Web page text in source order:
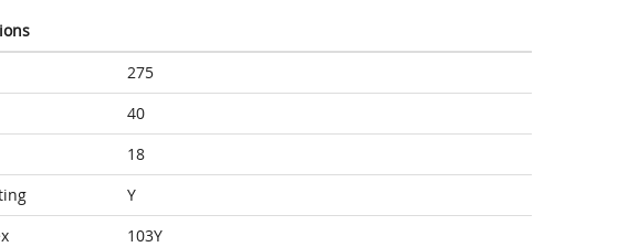
275
40
18
Y
103Y